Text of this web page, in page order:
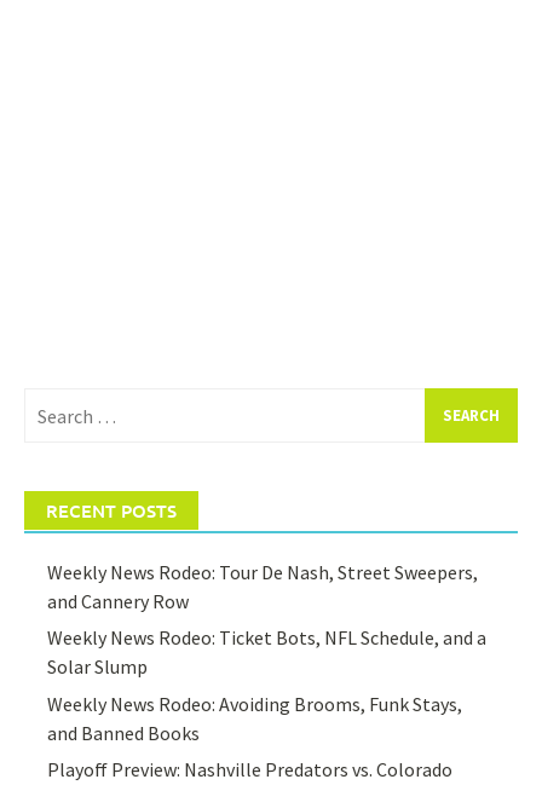
for:
RECENT POSTS
Weekly News Rodeo: Tour De Nash, Street Sweepers,
and Cannery Row
Weekly News Rodeo: Ticket Bots, NFL Schedule, and a
Solar Slump
Weekly News Rodeo: Avoiding Brooms, Funk Stays,
and Banned Books
Playoff Preview: Nashville Predators vs. Colorado